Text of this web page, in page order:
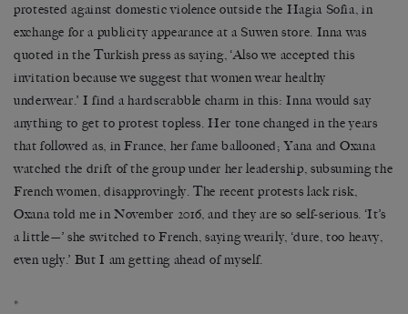
protested against domestic violence outside the Hagia Sofia, in
exchange for a publicity appearance at a Suwen store. Inna was
quoted in the Turkish press as saying, ‘Also we accepted this
invitation because we suggest that women wear healthy
underwear.’ I find a hardscrabble charm in this: Inna would say
anything to get to protest topless. Her tone changed in the years
that followed as, in France, her fame ballooned; Yana and Oxana
watched the drift of the group under her leadership, subsuming the
French women, disapprovingly. The recent protests lack risk,
Oxana told me in November 2016, and they are so self-serious. ‘It’s
a little—’ she switched to French, saying wearily, ‘dure, too heavy,
even ugly.’ But I am getting ahead of myself.
*